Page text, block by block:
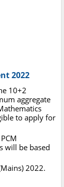
2022
10+2
aggregate
to apply for
will be based
2022.